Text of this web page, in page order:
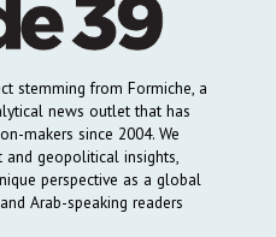
stemming from Formiche, a
news outlet that has
makers since 2004. We
geopolitical insights,
perspective as a global
Arab-speaking readers